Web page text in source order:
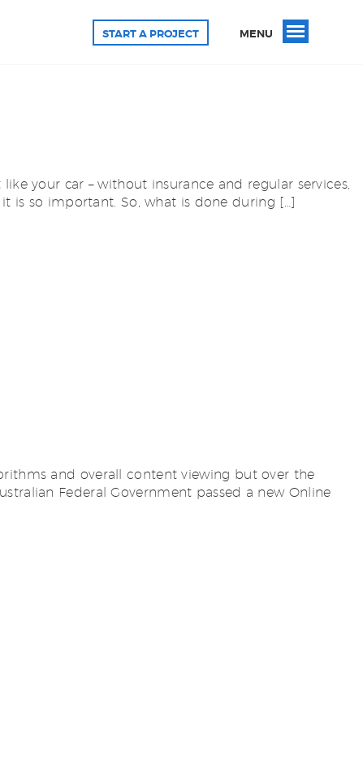
START A PROJECT MENU
your car – without insurance and regular services,
is so important. So, what is done during […]
and overall content viewing but over the
Federal Government passed a new Online